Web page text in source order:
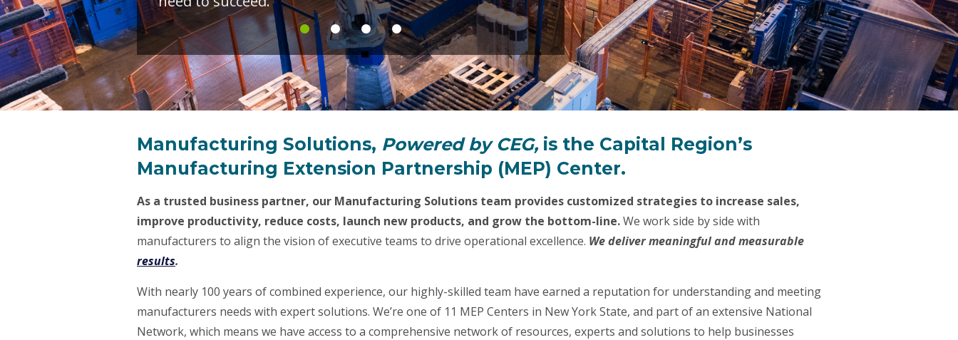
Manufacturing Solutions, Powered by CEG,is the Capital Region’s
Manufacturing Extension Partnership (MEP) Center.
As a trusted business partner, our Manufacturing Solutions team provides customized strategies to increase sales,
improve productivity, reduce costs, launch new products, and grow the bottom-line.We work side by side with
manufacturers to align the vision of executive teams to drive operational excellence. We deliver meaningful and measurable
results.
With nearly 100 years of combined experience, our highly-skilled team have earned a reputation for understanding and meeting
manufacturers needs with expert solutions. We’re one of 11 MEP Centers in New York State, and part of an extensive National
Network, which means we have access to a comprehensive network of resources, experts and solutions to help businesses